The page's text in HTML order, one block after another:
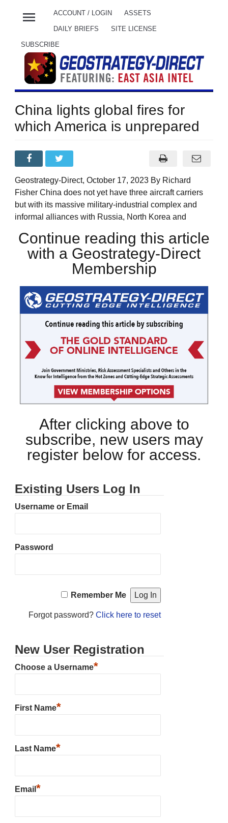
menu ACCOUNT / LOGIN ASSETS
DAILY BRIEFS SITE LICENSE
SUBSCRIBE
China lights global fires for
which America is unprepared
Geostrategy-Direct, October 17, 2023 By Richard
Fisher China does not yet have three aircraft carriers
but with its massive military-industrial complex and
informal alliances with Russia, North Korea and
Continue reading this article
with a Geostrategy-Direct
Membership
After clicking above to
subscribe, new users may
register below for access.
Existing Users Log In
Username or Email
Password
Remember Me
Forgot password? Click here to reset
New User Registration
Choose a Username*
First Name*
Last Name*
Email *